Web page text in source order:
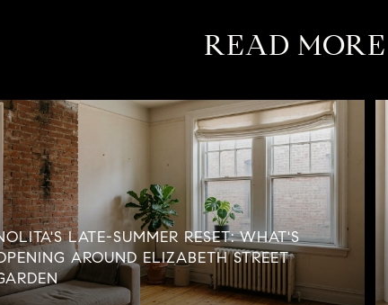
READ
LATE-SUMMER RESET: WHAT'S
AROUND ELIZABETH STREET